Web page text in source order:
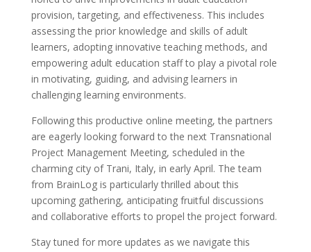
provision, targeting, and effectiveness. This includes
assessing the prior knowledge and skills of adult
learners, adopting innovative teaching methods, and
empowering adult education staff to play a pivotal role
in motivating, guiding, and advising learners in
challenging learning environments.
Following this productive online meeting, the partners
are eagerly looking forward to the next Transnational
Project Management Meeting, scheduled in the
charming city of Trani, Italy, in early April. The team
from BrainLog is particularly thrilled about this
upcoming gathering, anticipating fruitful discussions
and collaborative efforts to propel the project forward.
Stay tuned for more updates as we navigate this